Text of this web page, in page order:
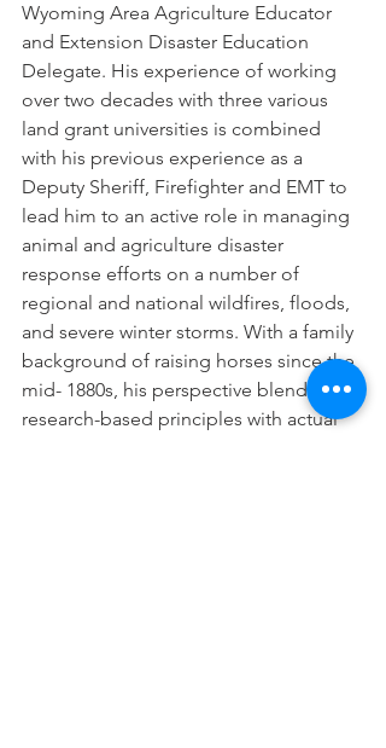
Wyoming Area Agriculture Educator
and Extension Disaster Education
Delegate. His experience of working
over two decades with three various
land grant universities is combined
with his previous experience as a
Deputy Sheriff, Firefighter and EMT to
lead him to an active role in managing
animal and agriculture disaster
response efforts on a number of
regional and national wildfires, floods,
and severe winter storms. With a family
background of raising horses since the
mid- 1880s, his perspective blends
research-based principles with actual